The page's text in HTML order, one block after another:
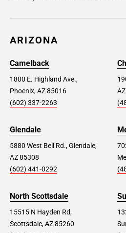
ARIZONA
Camelback
1800 E. Highland Ave.,
Phoenix, AZ 85016
(602) 337-2263
Glendale
5880 West Bell Rd., Glendale,
AZ 85308
(602) 441-0292
North Scottsdale
15515 N Hayden Rd,
Scottsdale, AZ 85260